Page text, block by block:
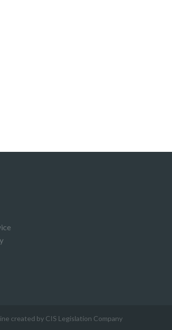
created by CIS Legislation Company